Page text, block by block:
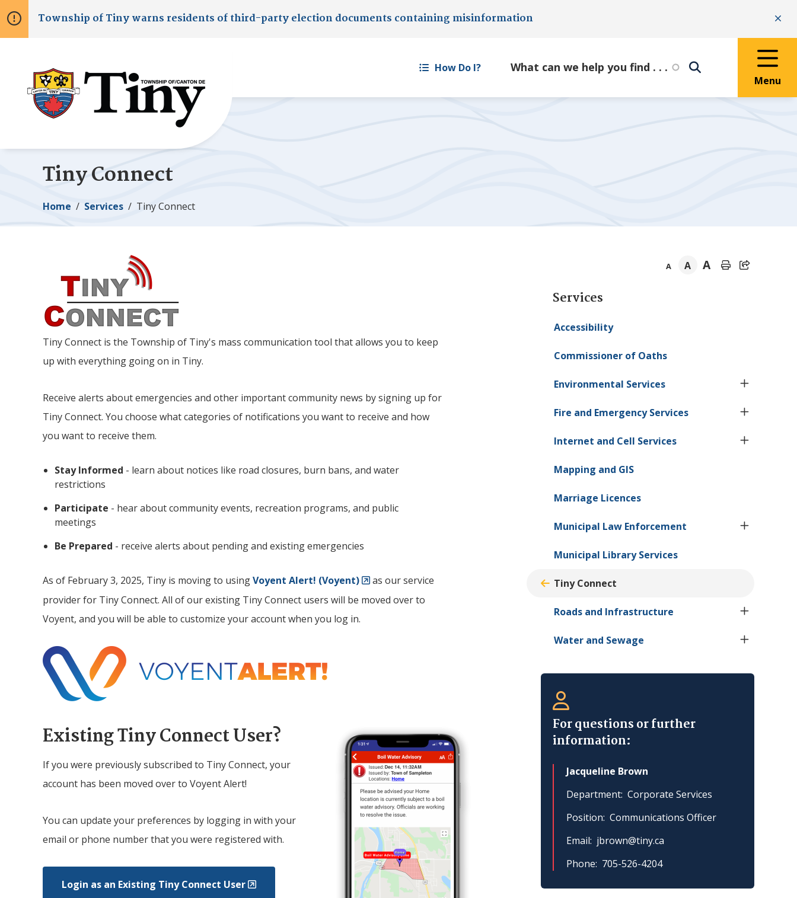
to
main
to
main
to
footer
Township ofTinywarns residents of third-party election documents containing misinformation
How Do I?
Menu
TinyConnect
Breadcrumb
Home Services TinyConnect
TinyConnect is the Township of Tiny's mass communication tool that allows you to keep
up with everything going on in Tiny.
Receive alerts about emergencies and other important community news by signing up for
TinyConnect. You choose what categories of notifications you want to receive and how
you want to receive them.
Stay Informed - learn about notices like road closures, burn bans, and water
restrictions
Participate - hear about community events, recreation programs, and public
meetings
Be Prepared - receive alerts about pending and existing emergencies
As of February 3, 2025, Tiny is moving to usingVoyent Alert! (Voyent)
as our service
provider for Tiny Connect. All of our existing Tiny Connect users will be moved over to
Voyent, and you will be able to customize your account when you log in.
Image
ExistingTinyConnect User?
If you were previously subscribed to TinyConnect, your
account has been moved over to Voyent Alert!
You can update your preferences by logging in with your
email or phone number that you were registered with.
Login as an Existing TinyConnect User
A A A
Section
navigation
Services
Accessibility
Commissioner of Oaths
Environmental Services
Fire and Emergency Services
Internet and Cell Services
Mapping and GIS
Marriage Licences
Municipal Law Enforcement
Municipal Library Services
TinyConnect
Roads and Infrastructure
Water and Sewage
For questions or further
information:
Jacqueline Brown
Department Corporate Services
Position Communications Officer
Email jbrown@tiny.ca
Phone 705-526-4204